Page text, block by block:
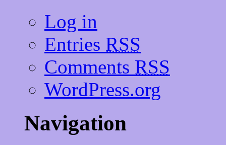
Log in
Entries RSS
Comments RSS
WordPress.org
Navigation